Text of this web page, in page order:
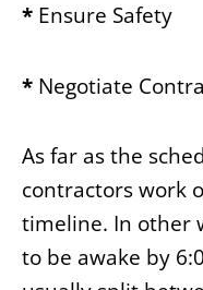
* Ensure Safety
* Negotiate
As far as the
contractors work
timeline. In other
to be awake by